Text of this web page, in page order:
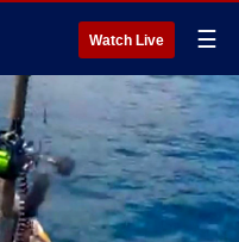
Watch Live ☰